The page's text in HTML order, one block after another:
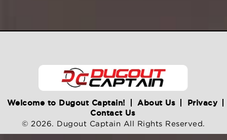
Welcome to Dugout Captain! About Us
Privacy
Contact Us
© 2026. Dugout Captain All Rights Reserved.